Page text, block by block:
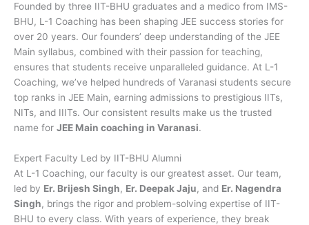
Founded by three IIT-BHU graduates and a medico from IMS-
BHU, L-1 Coaching has been shaping JEE success stories for
over 20 years. Our founders’ deep understanding of the JEE
Main syllabus, combined with their passion for teaching,
ensures that students receive unparalleled guidance. At L-1
Coaching, we’ve helped hundreds of Varanasi students secure
top ranks in JEE Main, earning admissions to prestigious IITs,
NITs, and IIITs. Our consistent results make us the trusted
name for JEE Main coaching in Varanasi.
Expert Faculty Led by IIT-BHU Alumni
At L-1 Coaching, our faculty is our greatest asset. Our team,
led by Er. Brijesh Singh, Er. Deepak Jaju, and Er. Nagendra
Singh, brings the rigor and problem-solving expertise of IIT-
BHU to every class. With years of experience, they break